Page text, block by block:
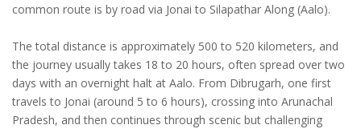
common route is by road via Jonai to Silapathar Along (Aalo).
The total distance is approximately 500 to 520 kilometers, and
the journey usually takes 18 to 20 hours, often spread over two
days with an overnight halt at Aalo. From Dibrugarh, one first
travels to Jonai (around 5 to 6 hours), crossing into Arunachal
Pradesh, and then continues through scenic but challenging